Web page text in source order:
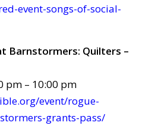
event-songs-of-social-
Barnstormers: Quilters –
pm – 10:00 pm
event/rogue-
grants-pass/